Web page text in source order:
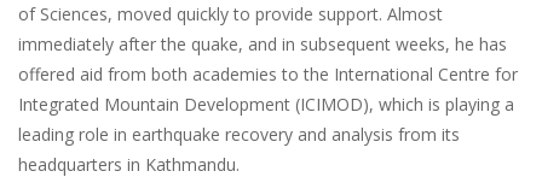
of Sciences, moved quickly to provide support. Almost
immediately after the quake, and in subsequent weeks, he has
offered aid from both academies to the International Centre for
Integrated Mountain Development (ICIMOD), which is playing a
leading role in earthquake recovery and analysis from its
headquarters in Kathmandu.